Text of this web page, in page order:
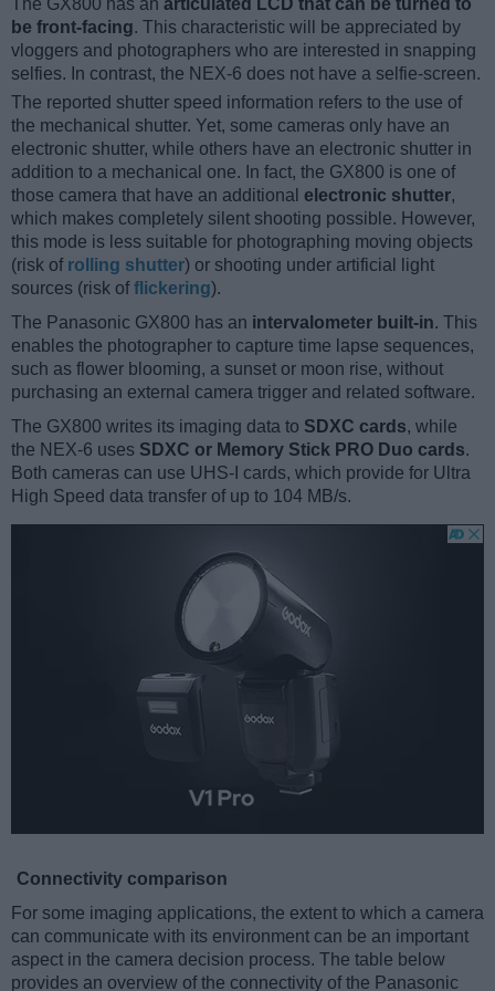
The GX800 has an articulated LCD that can be turned to
be front-facing. This characteristic will be appreciated by
vloggers and photographers who are interested in snapping
selfies. In contrast, the NEX-6 does not have a selfie-screen.
The reported shutter speed information refers to the use of
the mechanical shutter. Yet, some cameras only have an
electronic shutter, while others have an electronic shutter in
addition to a mechanical one. In fact, the GX800 is one of
those camera that have an additional electronic shutter,
which makes completely silent shooting possible. However,
this mode is less suitable for photographing moving objects
(risk of rolling shutter) or shooting under artificial light
sources (risk offlickering).
The Panasonic GX800 has an intervalometer built-in. This
enables the photographer to capture time lapse sequences,
such as flower blooming, a sunset or moon rise, without
purchasing an external camera trigger and related software.
The GX800 writes its imaging data to SDXC cards, while
the NEX-6 uses SDXC or Memory Stick PRO Duo cards.
Both cameras can use UHS-I cards, which provide for Ultra
High Speed data transfer of up to 104 MB/s.
Connectivity comparison
For some imaging applications, the extent to which a camera
can communicate with its environment can be an important
aspect in the camera decision process. The table below
provides an overview of the connectivity of the Panasonic